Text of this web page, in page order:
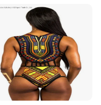
Sexy Swimwear